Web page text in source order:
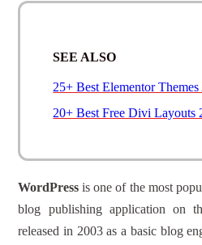
SEE ALSO
25+ Best Elementor
20+ Best Free Divi Layouts
WordPressis one of the most
blog publishing application on
released in 2003 as a basic blog